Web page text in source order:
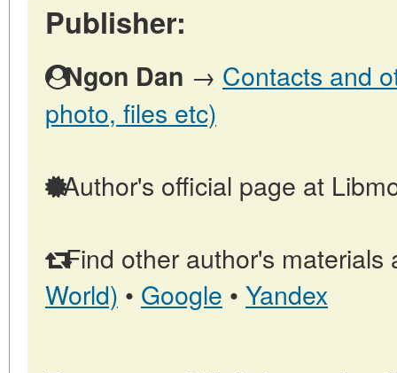
Publisher:
Ngon Dan → Contacts and
photo, files etc)
Author's official page at
Find other author's materials
World) • Google • Yandex